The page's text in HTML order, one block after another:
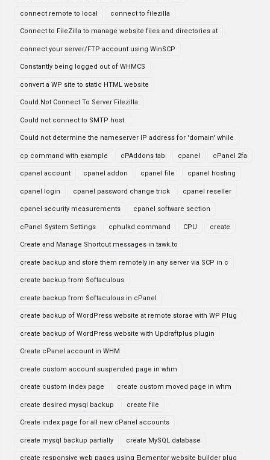
connect remote to local connect to filezilla
Connect to FileZilla to manage website files and directories at
connect your server/FTP account using WinSCP
Constantly being logged out of WHMCS
convert a WP site to static HTML website
Could Not Connect To Server Filezilla
Could not connect to SMTP host.
Could not determine the nameserver IP address for 'domain' while
cp command with example cPAddons tab cpanel cPanel 2fa
cpanel account cpanel addon cpanel file cpanel hosting
cpanel login cpanel password change trick cpanel reseller
cpanel security measurements cpanel software section
cPanel System Settings cphulkd command CPU create
Create and Manage Shortcut messages in tawk.to
create backup and store them remotely in any server via SCP in c
create backup from Softaculous
create backup from Softaculous in cPanel
create backup of WordPress website at remote storae with WP Plug
create backup of WordPress website with Updraftplus plugin
Create cPanel account in WHM
create custom account suspended page in whm
create custom index page create custom moved page in whm
create desired mysql backup create file
Create index page for all new cPanel accounts
create mysql backup partially create MySQL database
create responsive web pages using Elementor website builder plug